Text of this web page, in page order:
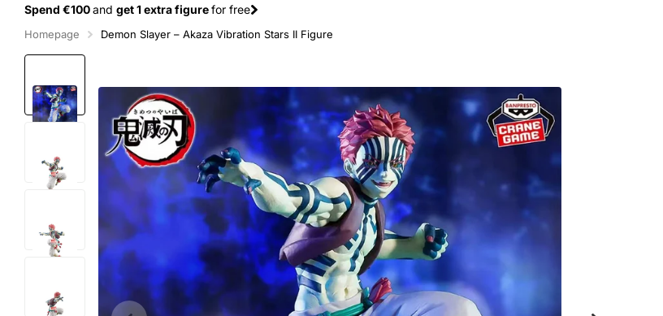
Spend €100and get 1 extra figurefor free
Homepage Demon Slayer – Akaza Vibration Stars II Figure